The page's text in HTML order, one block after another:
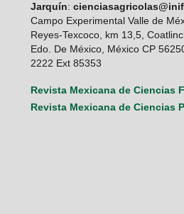
Jarquín:
Campo Experimental Valle de
Reyes-Texcoco, km 13,5,
Edo. De México, México CP
2222 Ext 85353
Revista Mexicana de Ciencias
Revista Mexicana de Ciencias